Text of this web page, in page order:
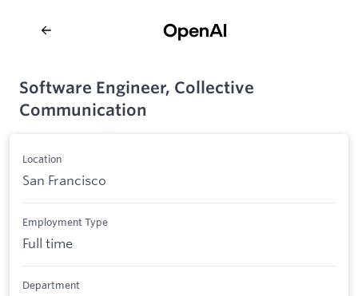
Software Engineer, Collective
Communication
Location
San Francisco
Employment Type
Full time
Department